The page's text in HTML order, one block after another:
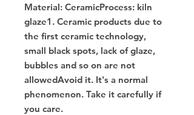
Material: CeramicProcess: kiln
glaze1. Ceramic products due to
the first ceramic technology,
small black spots, lack of glaze,
bubbles and so on are not
allowedAvoid it. It's a normal
phenomenon. Take it carefully if
you care.